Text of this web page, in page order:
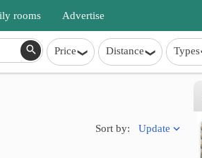
rooms Advertise
Price Distance Types
Sort by: Update